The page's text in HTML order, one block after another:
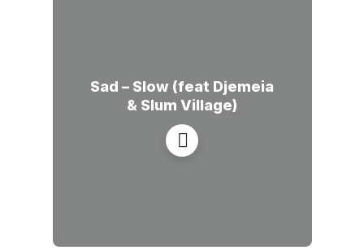
Sad – Slow (feat Djemeia
& Slum Village)